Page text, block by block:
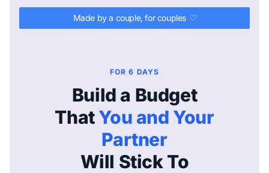
Made by a couple, for couples ♡
FOR 6 DAYS
Build a Budget
ThatYou and Your
Partner
Will Stick To